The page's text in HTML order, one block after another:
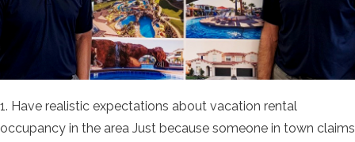
1. Have realistic expectations about vacation rental
occupancy in the area Just because someone in town claims